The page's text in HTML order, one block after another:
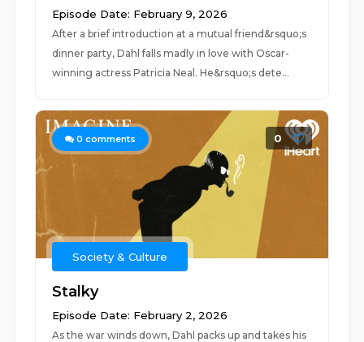
Episode Date: February 9, 2026
After a brief introduction at a mutual friend&rsquo;s
dinner party, Dahl falls madly in love with Oscar-
winning actress Patricia Neal. He&rsquo;s dete...
0 comments 0
Society & Culture
Stalky
Episode Date: February 2, 2026
As the war winds down, Dahl packs up and takes his